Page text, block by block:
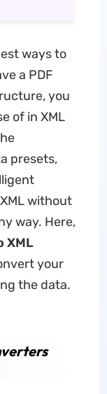
ways to
a PDF
you
of in XML
presets,
without
way. Here,
XML
your
the data.